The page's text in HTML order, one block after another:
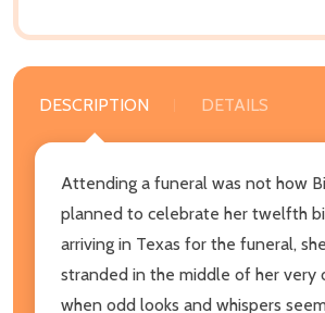
DESCRIPTION DETAILS
Attending a funeral was not how
planned to celebrate her twelfth
arriving in Texas for the funeral,
stranded in the middle of her very
when odd looks and whispers